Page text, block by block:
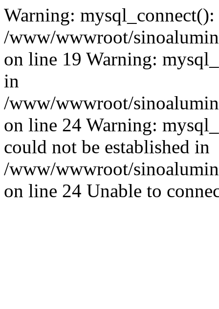
Warning:
/www/wwwroot/
on line 19 Warning:
in
/www/wwwroot/
on line 24 Warning:
could not be established in
/www/wwwroot/
on line 24 Unable to